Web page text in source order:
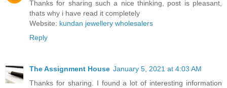
Thanks for sharing such a nice thinking, post is pleasant,
thats why i have read it completely
Website: kundan jewellery wholesalers
Reply
The Assignment House January 5, 2021 at 4:03 AM
Thanks for sharing. I found a lot of interesting information